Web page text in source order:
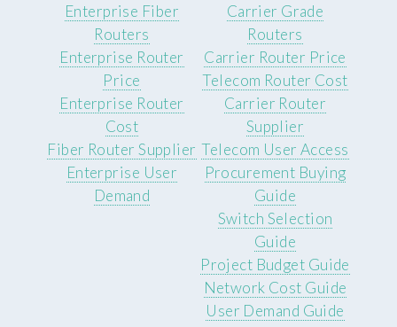
Enterprise Fiber
Routers
Enterprise Router
Price
Enterprise Router
Cost
Fiber Router Supplier
Enterprise User
Demand
Carrier Grade
Routers
Carrier Router Price
Telecom Router Cost
Carrier Router
Supplier
Telecom User Access
Procurement Buying
Guide
Switch Selection
Guide
Project Budget Guide
Network Cost Guide
User Demand Guide